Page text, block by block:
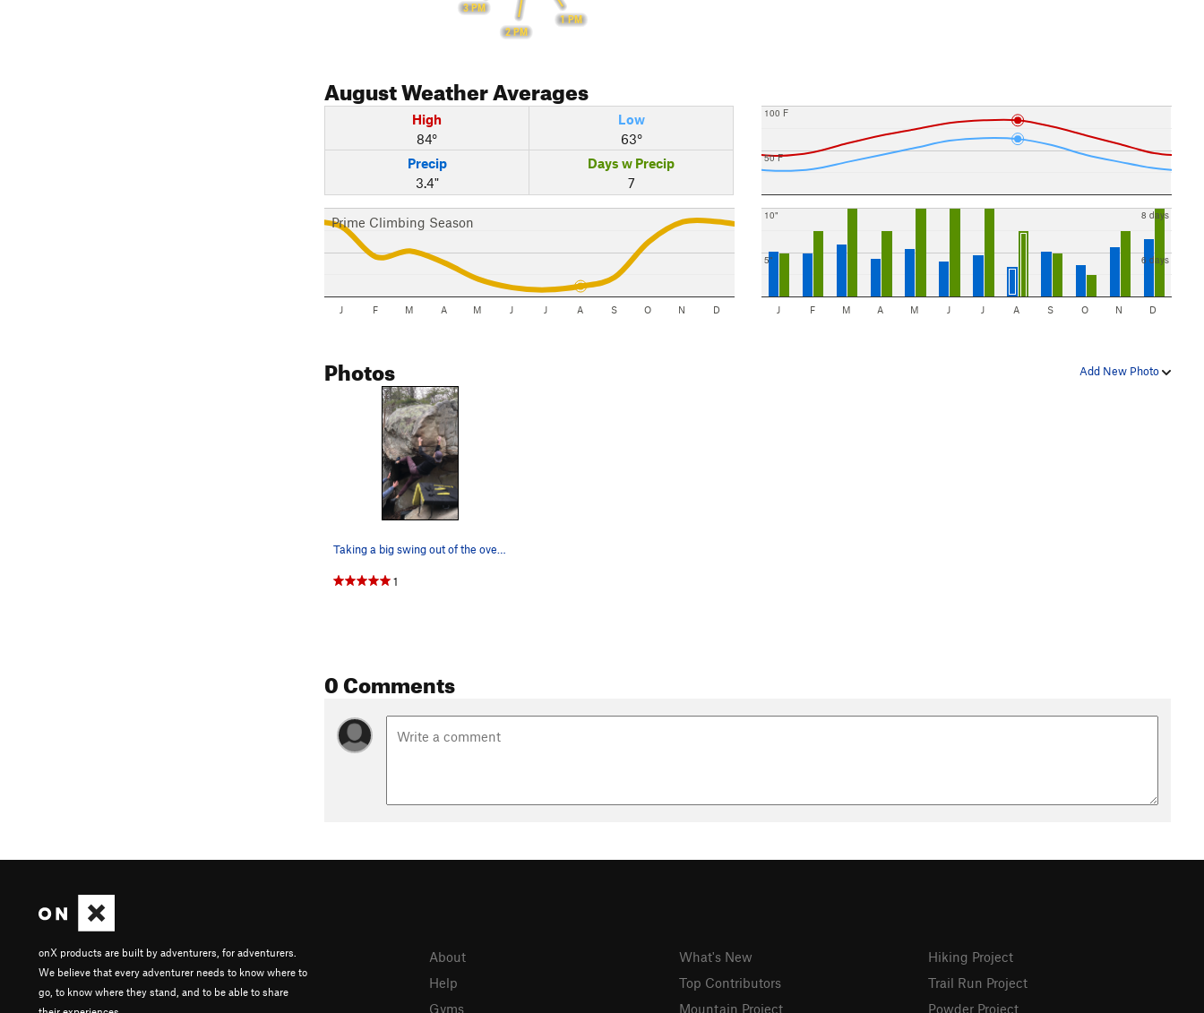
1 PM
2 PM
3 PM
AugustWeather Averages
High
84°
Low
63°
Precip
3.4"
Days w Precip
7
Prime Climbing Season
J F M A M J J A S O N D
50 F
100 F
5"
10"
6 days
8 days
J F M A M J J A S O N D
Add New Photo
Photos
1
0 Comments
onX products are built by adventurers, for adventurers.
We believe that every adventurer needs to know where to
go, to know where they stand, and to be able to share
About
Help
Gyms
What's New
Top Contributors
Mountain Project
Hiking Project
Trail Run Project
Powder Project